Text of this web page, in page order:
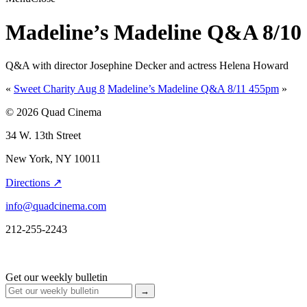
Madeline’s Madeline Q&A 8/
Q&A with director Josephine Decker and actress Helena Howard
« Sweet Charity Aug 8 Madeline’s Madeline Q&A 8/11 455pm »
© 2026 Quad Cinema
34 W. 13th Street
New York, NY 10011
Directions ↗
info@quadcinema.com
212-255-2243
Get our weekly bulletin